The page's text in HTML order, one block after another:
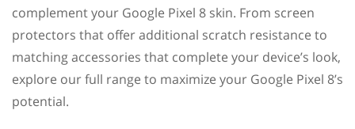
complement your Google Pixel 8 skin. From screen
protectors that offer additional scratch resistance to
matching accessories that complete your device’s look,
explore our full range to maximize your Google Pixel 8’s
potential.